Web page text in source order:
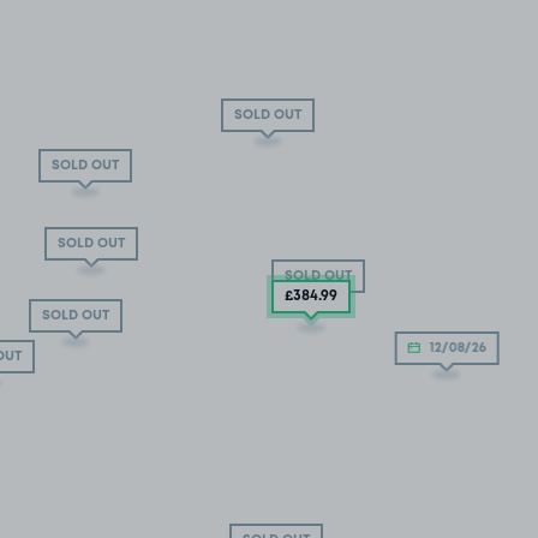
SOLD OUT
SOLD OUT
SOLD OUT
SOLD OUT
SOLD OUT
12/08/26
£384.99